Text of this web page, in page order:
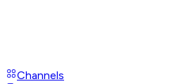
Channels